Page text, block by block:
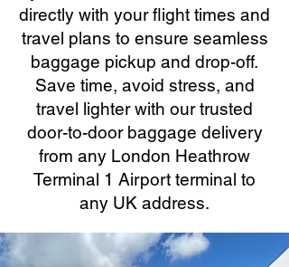
directly with your flight times and
travel plans to ensure seamless
baggage pickup and drop-off.
Save time, avoid stress, and
travel lighter with our trusted
door-to-door baggage delivery
from any London Heathrow
Terminal 1 Airport terminal to
any UK address.